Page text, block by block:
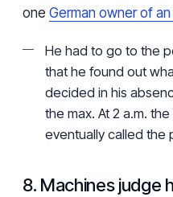
one German owner of
He had to go to the
that he found out
decided in his
the max. At 2 a.m.
eventually called
8. Machines judge